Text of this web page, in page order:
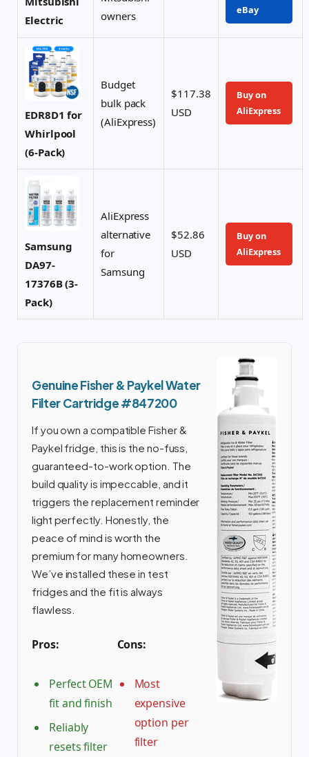
Electric
owners
eBay
EDR8D1 for
Whirlpool
(6-Pack)
Budget
bulk pack
(AliExpress)
$117.38
USD
Buy on
AliExpress
Samsung
DA97-
17376B (3-
Pack)
AliExpress
alternative
for
Samsung
$52.86
USD
Buy on
AliExpress
Genuine Fisher & Paykel Water
Filter Cartridge #847200
If you own a compatible Fisher &
Paykel fridge, this is the no-fuss,
guaranteed-to-work option. The
build quality is impeccable, and it
triggers the replacement reminder
light perfectly. Honestly, the
peace of mind is worth the
premium for many homeowners.
We’ve installed these in test
fridges and the fit is always
flawless.
Pros:
Perfect OEM
fit and finish
Reliably
resets filter
Cons:
Most
expensive
option per
filter